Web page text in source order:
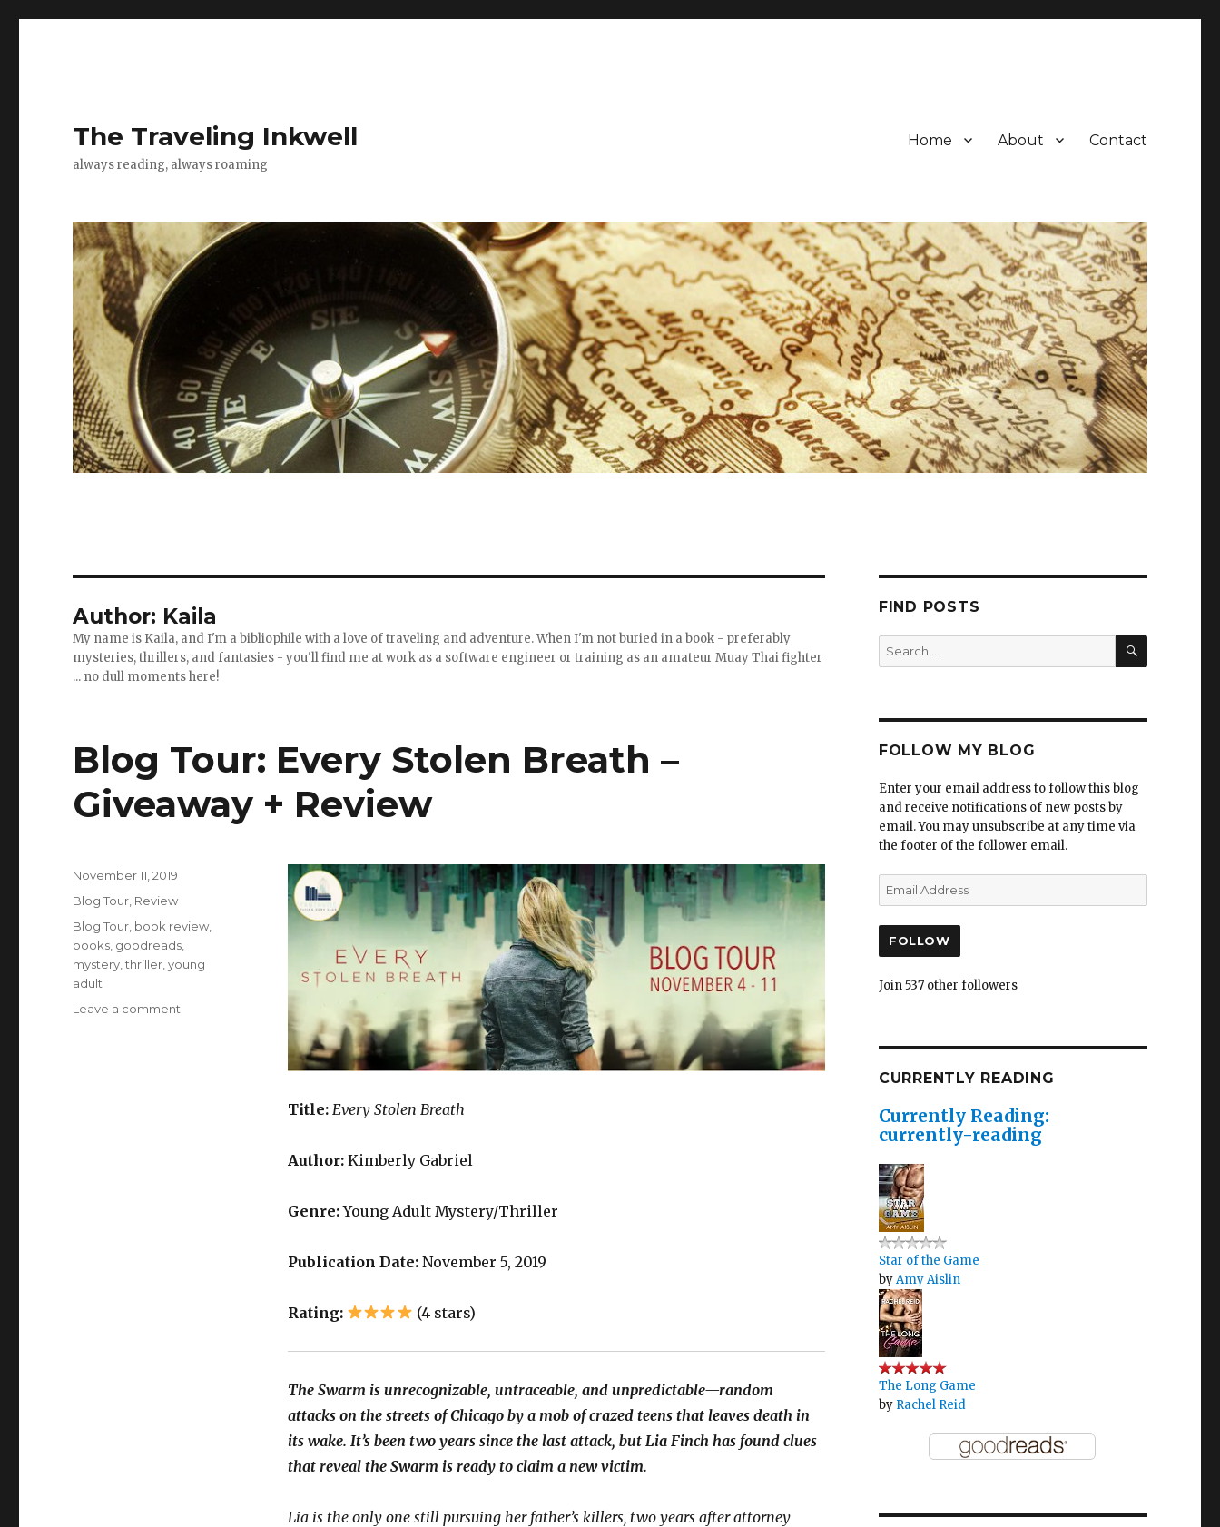
The Traveling Inkwell
always reading, always roaming
Home About Contact
Author: Kaila
My name is Kaila, and I'm a bibliophile with a love of traveling and adventure. When I'm not buried in a book - preferably
mysteries, thrillers, and fantasies - you'll find me at work as a software engineer or training as an amateur Muay Thai fighter
... no dull moments here!
Blog Tour: Every Stolen Breath –
Giveaway + Review
Title: Every Stolen Breath
Author: Kimberly Gabriel
Genre:Young Adult Mystery/Thriller
Publication Date:November 5, 2019
Rating: (4 stars)
The Swarm is unrecognizable, untraceable, and unpredictable—random
attacks on the streets of Chicago by a mob of crazed teens that leaves death in
its wake. It’s been two years since the last attack, but Lia Finch has found clues
that reveal the Swarm is ready to claim a new victim.
Lia is the only one still pursuing her father’s killers, two years after attorney
K
a
i
l
November 11, 2019
Blog Tour Review
Blog Tour book review
books goodreads
mystery ,thriller ,young
adult
Leave a comment
FIND POSTS
FOLLOW MY BLOG
Enter your email address to follow this blog
and receive notifications of new posts by
email. You may unsubscribe at any time via
the footer of the follower email.
FOLLOW
Join 537 other followers
CURRENTLY READING
Currently Reading:
currently-reading
Star of the Game
byAmy Aislin
The Long Game
by Rachel Reid